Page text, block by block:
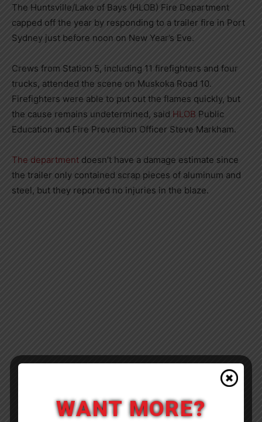
The Huntsville/Lake of Bays (HLOB) Fire Department
capped off the year by responding to a trailer fire in Port
Sydney just before noon on New Year’s Eve.
Crews from Station 5, including 11 firefighters and four
trucks, attended the scene on Muskoka Road 10.
Firefighters were able to put out the flames quickly, but
the cause remains undetermined, said HLOB Public
Education and Fire Prevention Officer Steve Markham.
The department doesn’t have a damage estimate since
the trailer only contained scrap pieces of aluminum and
steel, but they reported no injuries in the blaze.
WANT MORE?